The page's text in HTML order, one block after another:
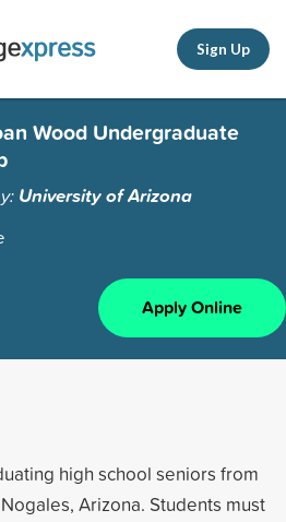
Sign Up
Wood Undergraduate
University of Arizona
Apply Online
high school seniors from
Arizona. Students must